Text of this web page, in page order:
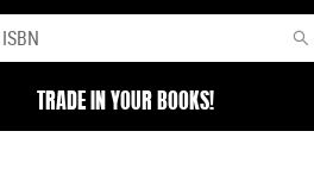
TRADE IN YOUR BOOKS!